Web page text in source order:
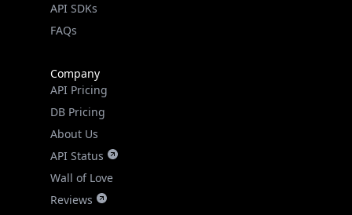
API SDKs
FAQs
Company
API Pricing
DB Pricing
About Us
API Status
Wall of Love
Reviews